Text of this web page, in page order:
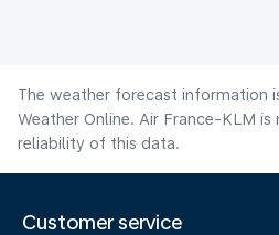
The weather forecast information
Weather Online. Air France-KLM
reliability of this data.
Customer service